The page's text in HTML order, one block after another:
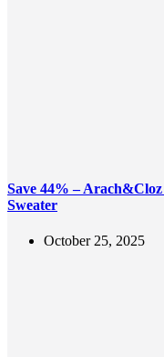
Save 44% –
Sweater
October 25, 2025